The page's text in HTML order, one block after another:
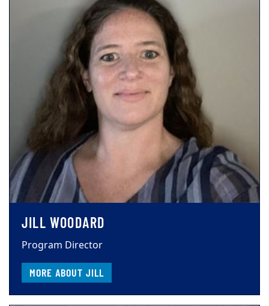
JILL WOODARD
Program Director
MORE ABOUT JILL